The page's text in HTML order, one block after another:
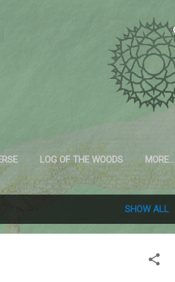
LOG OF THE WOODS MORE…
SHOW ALL